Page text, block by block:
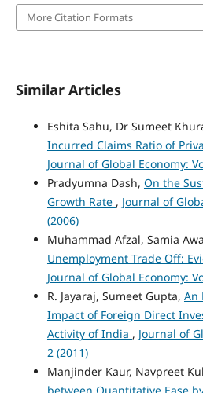
More Citation Formats
Similar Articles
Eshita Sahu, Dr Sumeet
Incurred Claims Ratio of
Journal of Global Economy:
Pradyumna Dash, On the
Growth Rate , Journal of
(2006)
Muhammad Afzal, Samia
Unemployment Trade Off:
Journal of Global Economy:
R. Jayaraj, Sumeet Gupta, An
Impact of Foreign Direct
Activity of India , Journal of
2 (2011)
Manjinder Kaur, Navpreet